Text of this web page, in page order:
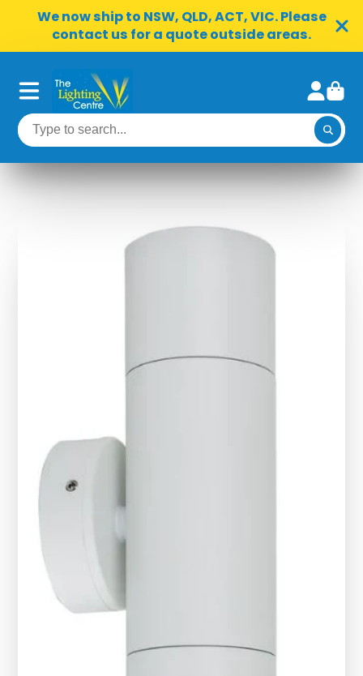
We now ship to NSW, QLD, ACT, VIC. Please
contact us for a quote outside areas.